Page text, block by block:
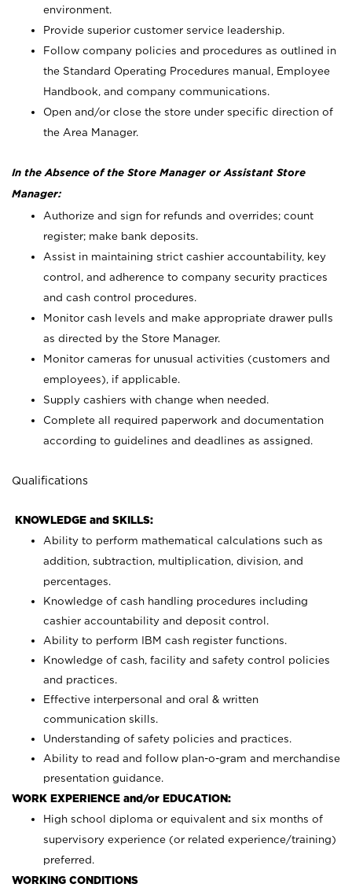
environment.
Provide superior customer service leadership.
Follow company policies and procedures as outlined in
the Standard Operating Procedures manual, Employee
Handbook, and company communications.
Open and/or close the store under specific direction of
the Area Manager.
In the Absence of the Store Manager or Assistant Store
Manager:
Authorize and sign for refunds and overrides; count
register; make bank deposits.
Assist in maintaining strict cashier accountability, key
control, and adherence to company security practices
and cash control procedures.
Monitor cash levels and make appropriate drawer pulls
as directed by the Store Manager.
Monitor cameras for unusual activities (customers and
employees), if applicable.
Supply cashiers with change when needed.
Complete all required paperwork and documentation
according to guidelines and deadlines as assigned.
Qualifications
KNOWLEDGE and SKILLS:
Ability to perform mathematical calculations such as
addition, subtraction, multiplication, division, and
percentages.
Knowledge of cash handling procedures including
cashier accountability and deposit control.
Ability to perform IBM cash register functions.
Knowledge of cash, facility and safety control policies
and practices.
Effective interpersonal and oral & written
communication skills.
Understanding of safety policies and practices.
Ability to read and follow plan-o-gram and merchandise
presentation guidance.
WORK EXPERIENCE and/or EDUCATION:
High school diploma or equivalent and six months of
supervisory experience (or related experience/training)
preferred.
WORKING CONDITIONS